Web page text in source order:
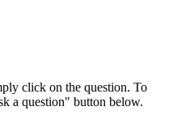
click on the question. To
a question" button below.